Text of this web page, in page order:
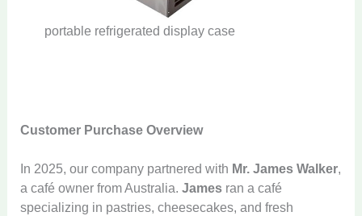
portable refrigerated display case
Customer Purchase Overview
In 2025, our company partnered with Mr. James Walker,
a café owner from Australia.James ran a café
specializing in pastries, cheesecakes, and fresh